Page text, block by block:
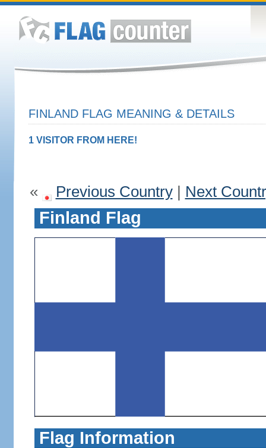
FINLAND FLAG MEANING & DETAILS
1 VISITOR FROM HERE!
« Previous Country| Next
Finland Flag
Flag Information